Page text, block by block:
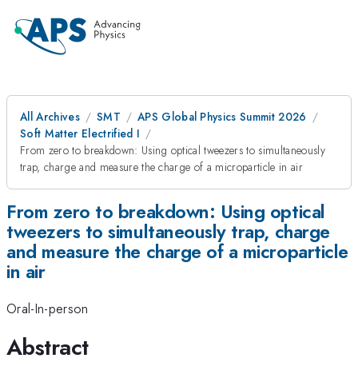
All Archives SMT
APS Global Physics Summit 2026
Soft Matter Electrified I
From zero to breakdown: Using optical tweezers to simultaneously
trap, charge and measure the charge of a microparticle in air
From zero to breakdown: Using optical
tweezers to simultaneously trap, charge
and measure the charge of a microparticle
in air
Oral-In-person
Abstract